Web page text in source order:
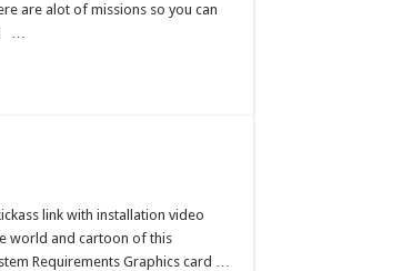
are alot of missions so you can
…
link with installation video
world and cartoon of this
Requirements Graphics card …